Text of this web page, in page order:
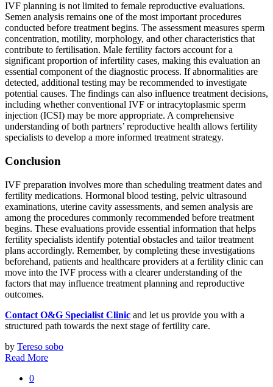
IVF planning is not limited to female reproductive evaluations.
Semen analysis remains one of the most important procedures
conducted before treatment begins. The assessment measures sperm
concentration, motility, morphology, and other characteristics that
contribute to fertilisation. Male fertility factors account for a
significant proportion of infertility cases, making this evaluation an
essential component of the diagnostic process. If abnormalities are
detected, additional testing may be recommended to investigate
potential causes. The findings can also influence treatment decisions,
including whether conventional IVF or intracytoplasmic sperm
injection (ICSI) may be more appropriate. A comprehensive
understanding of both partners’ reproductive health allows fertility
specialists to develop a more informed treatment strategy.
Conclusion
IVF preparation involves more than scheduling treatment dates and
fertility medications. Hormonal blood testing, pelvic ultrasound
examinations, uterine cavity assessments, and semen analysis are
among the procedures commonly recommended before treatment
begins. These evaluations provide essential information that helps
fertility specialists identify potential obstacles and tailor treatment
plans accordingly. Remember, by completing these investigations
beforehand, patients and healthcare providers at a fertility clinic can
move into the IVF process with a clearer understanding of the
factors that may influence treatment planning and reproductive
outcomes.
Contact O&G Specialist Clinic and let us provide you with a
structured path towards the next stage of fertility care.
by Tereso sobo
Read More
0